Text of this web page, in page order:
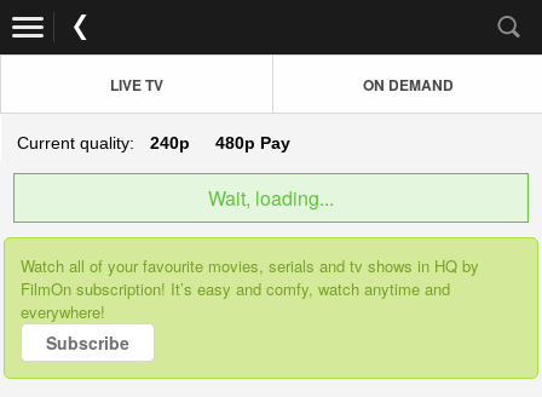
LIVE TV ON DEMAND
Current quality: 240p 480p Pay
Wait, loading...
Watch all of your favourite movies, serials and tv shows in HQ by
FilmOn subscription! It’s easy and comfy, watch anytime and
everywhere!
Subscribe